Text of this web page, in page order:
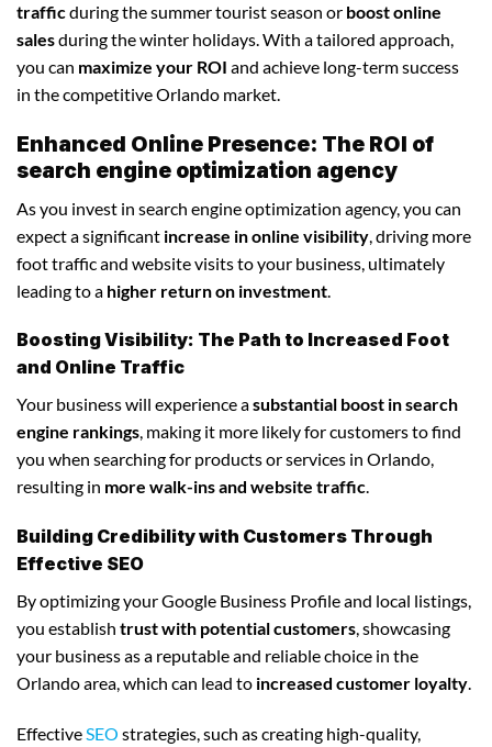
trafficduring the summer tourist season or boost online
salesduring the winter holidays. With a tailored approach,
you can maximize your ROI and achieve long-term success
in the competitive Orlando market.
Enhanced Online Presence: The ROI of
search engine optimization agency
As you invest in search engine optimization agency, you can
expect a significant increase in online visibility , driving more
foot traffic and website visits to your business, ultimately
leading to a higher return on investment
Boosting Visibility: The Path to Increased Foot
and Online Traffic
Your business will experience asubstantial boost in search
engine rankings, making it more likely for customers to find
you when searching for products or services in Orlando,
resulting in more walk-ins and website traffic.
Building Credibility with Customers Through
Effective SEO
By optimizing your Google Business Profile and local listings,
you establish trust with potential customers, showcasing
your business as a reputable and reliable choice in the
Orlando area, which can lead to increased customer loyalty.
EffectiveSEO strategies, such as creating high-quality,